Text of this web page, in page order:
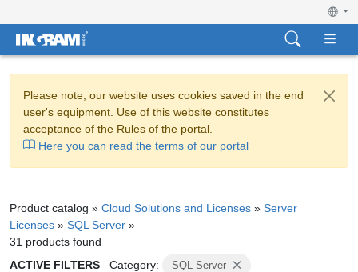
Please note, our website uses cookies saved in the end
user's equipment. Use of this website constitutes
acceptance of the Rules of the portal.
Here you can read the terms of our portal
Product catalog » Cloud Solutions and Licenses » Server
Licenses » SQL Server »
31 products found
ACTIVE FILTERS
Category: SQL Server